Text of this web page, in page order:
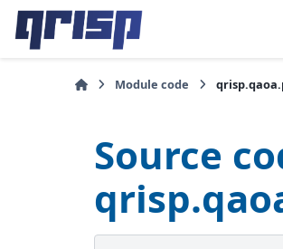
Module code
Source